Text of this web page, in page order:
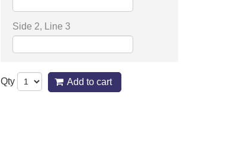
Side 2, Line 3
Qty Add to cart